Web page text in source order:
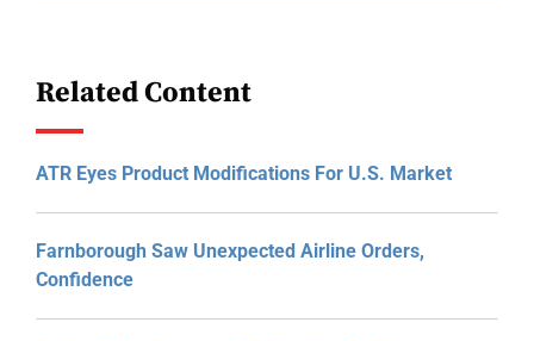
Related Content
ATR Eyes Product Modifications For U.S. Market
Farnborough Saw Unexpected Airline Orders,
Confidence